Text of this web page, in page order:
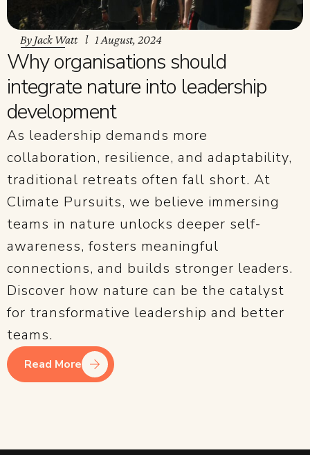
By Jack Watt 1 August, 2024
Why organisations should
integrate nature into leadership
development
As leadership demands more
collaboration, resilience, and adaptability,
traditional retreats often fall short. At
Climate Pursuits, we believe immersing
teams in nature unlocks deeper self-
awareness, fosters meaningful
connections, and builds stronger leaders.
Discover how nature can be the catalyst
for transformative leadership and better
teams.
Read More